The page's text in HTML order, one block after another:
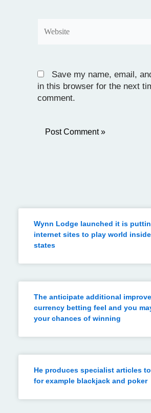
Save my name, email,
in this browser for the next
comment.
Wynn Lodge launched it is
internet sites to play world
states
The anticipate additional
currency betting feel and you
your chances of winning
He produces specialist articles
for example blackjack and poker